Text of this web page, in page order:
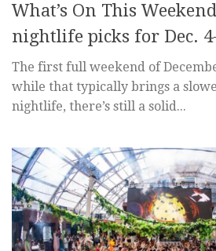
What’s On This
nightlife picks for Dec.
The first full weekend of
while that typically brings a
nightlife, there’s still a solid...